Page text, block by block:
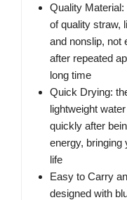
Quality
of quality straw,
and nonslip, not
after repeated
long time
Quick Drying:
lightweight
quickly after
energy, bringing
life
Easy to Carry
designed with